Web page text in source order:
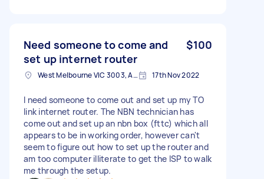
Need someone to come and
set up internet router
$100
West Melbourne VIC 3003, Australia 17th Nov 2022
I need someone to come out and set up my TO
link internet router. The NBN technician has
come out and set up an nbn box (fttc) which all
appears to be in working order, however can't
seem to figure out how to set up the router and
am too computer illiterate to get the ISP to walk
me through the setup.